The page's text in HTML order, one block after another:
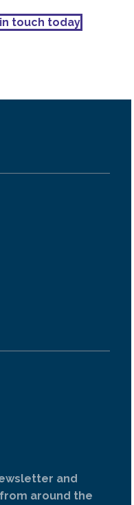
touch today
and
around the